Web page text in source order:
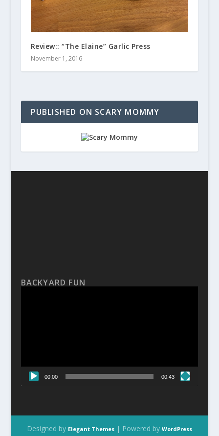
Review:: “The Elaine” Garlic Press
November 1, 2016
PUBLISHED ON SCARY MOMMY
BACKYARD FUN
00:00 00:43
Designed by Elegant Themes| Powered by WordPress